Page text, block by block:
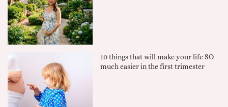
10 things that will make your life SO
much easier in the first trimester